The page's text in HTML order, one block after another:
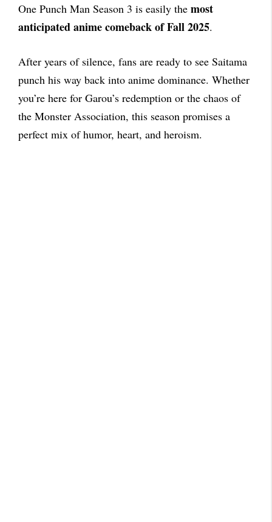
One Punch Man Season 3 is easily the most
anticipated anime comeback of Fall 2025.
After years of silence, fans are ready to see Saitama
punch his way back into anime dominance. Whether
you’re here for Garou’s redemption or the chaos of
the Monster Association, this season promises a
perfect mix of humor, heart, and heroism.